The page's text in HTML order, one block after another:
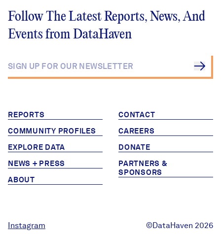
Follow The Latest Reports, News, And
Events from DataHaven
REPORTS
COMMUNITY PROFILES
EXPLORE DATA
NEWS + PRESS
ABOUT
CONTACT
CAREERS
DONATE
PARTNERS &
SPONSORS
Instagram ©DataHaven 2026